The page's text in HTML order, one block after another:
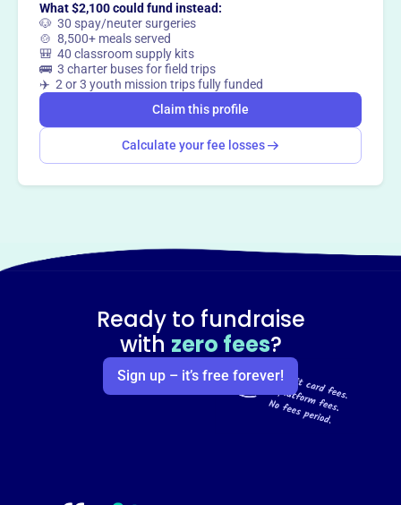
What $2,100 could fund instead:
🐶 30 spay/neuter surgeries
🍲 8,500+ meals served
🎒 40 classroom supply kits
🚌 3 charter buses for field trips
✈️ 2 or 3 youth mission trips fully funded
Claim this profile
Calculate your fee losses
Ready to fundraise
with zero fees?
Sign up – it’s free forever!